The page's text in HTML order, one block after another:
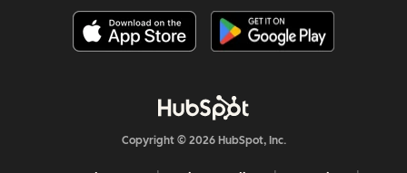
Copyright © 2026 HubSpot, Inc.